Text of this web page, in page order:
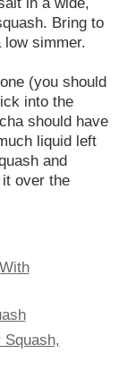
Bring to
low simmer.
(you should
into the
should have
liquid left
and
over the
Squash,